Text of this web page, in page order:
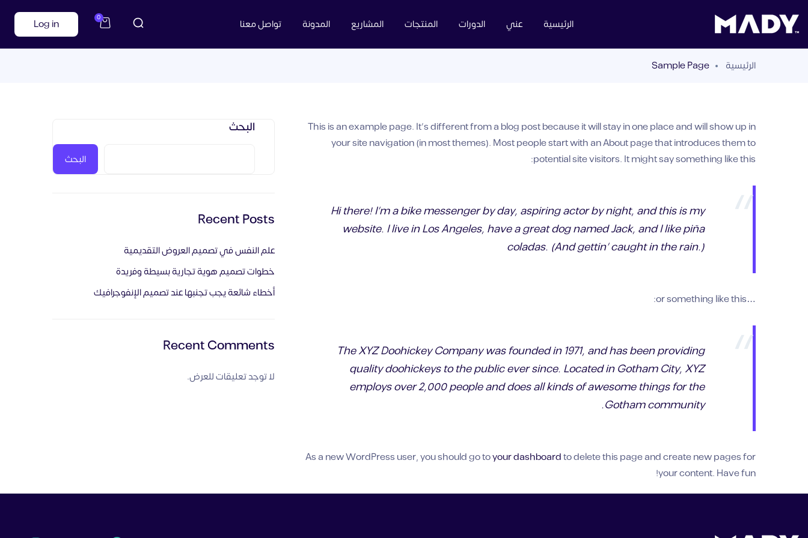
الرئيسية عني الدورات المنتجات المشاريع المدونة تواصل معنا 0
Log in
الرئيسية Sample Page
This is an example page. It’s different from a blog post because it will stay in one place and will show up in
your site navigation (in most themes). Most people start with an About page that introduces them to
potential site visitors. It might say something like this:
Hi there! I’m a bike messenger by day, aspiring actor by night, and this is my
website. I live in Los Angeles, have a great dog named Jack, and I like piña
coladas. (And gettin’ caught in the rain.)
…or something like this:
The XYZ Doohickey Company was founded in 1971, and has been providing
quality doohickeys to the public ever since. Located in Gotham City, XYZ
employs over 2,000 people and does all kinds of awesome things for the
Gotham community.
As a new WordPress user, you should go toyour dashboardto delete this page and create new pages for
your content. Have fun!
البحث
البحث
Recent Posts
علم النفس في تصميم العروض التقديمية
خطوات تصميم هوية تجارية بسيطة وفريدة
أخطاء شائعة يجب تجنبها عند تصميم الإنفوجرافيك
Recent Comments
لا توجد تعليقات للعرض.